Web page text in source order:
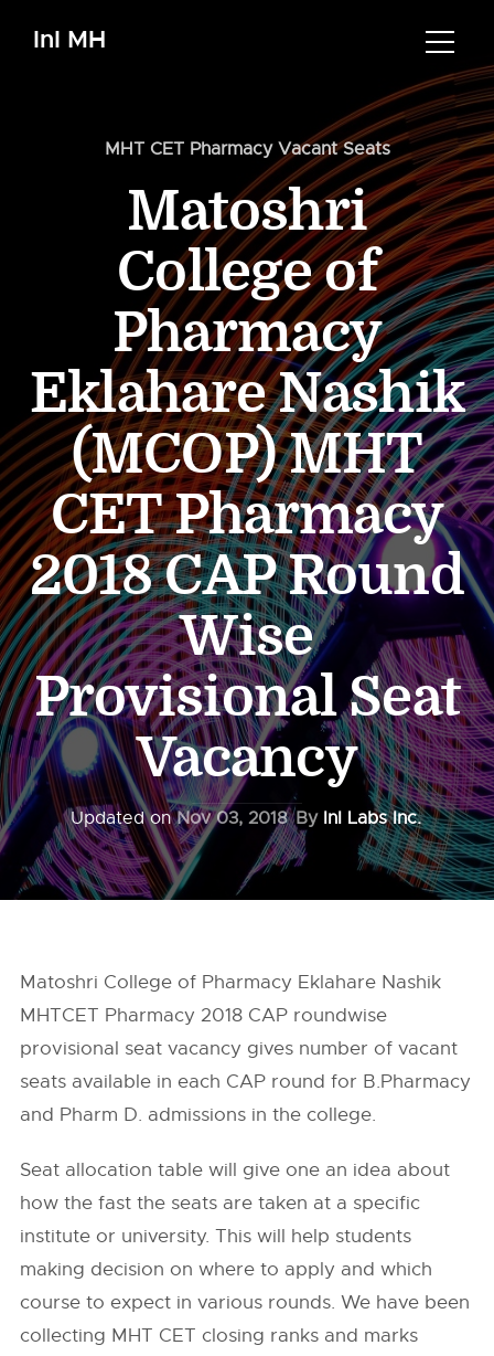
InI MH
MHT CET Pharmacy Vacant Seats
Matoshri
College of
Pharmacy
Eklahare Nashik
(MCOP) MHT
CET Pharmacy
2018 CAP Round
Wise
Provisional Seat
Vacancy
Updated onNov 03, 2018 By InI Labs Inc.
Matoshri College of Pharmacy Eklahare Nashik
MHTCET Pharmacy 2018 CAP roundwise
provisional seat vacancy gives number of vacant
seats available in each CAP round for B.Pharmacy
and Pharm D. admissions in the college.
Seat allocation table will give one an idea about
how the fast the seats are taken at a specific
institute or university. This will help students
making decision on where to apply and which
course to expect in various rounds. We have been
collecting MHT CET closing ranks and marks